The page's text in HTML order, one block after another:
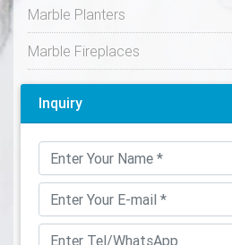
Marble Planters
Marble Fireplaces
Inquiry